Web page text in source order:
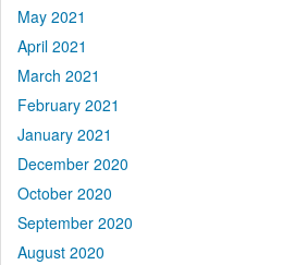
May 2021
April 2021
March 2021
February 2021
January 2021
December 2020
October 2020
September 2020
August 2020